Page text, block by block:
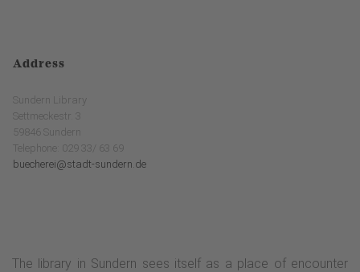
Address
Sundern Library
Settmeckestr. 3
59846 Sundern
Telephone: 029 33/ 63 69
buecherei@stadt-sundern.de
The library in Sundern sees itself as a place of encounter